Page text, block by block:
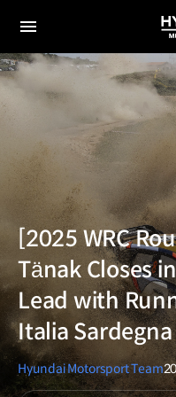
전체
[2025 WRC
Tänak Closes
Lead with
Italia Sardegna
Hyundai Motorsport Team